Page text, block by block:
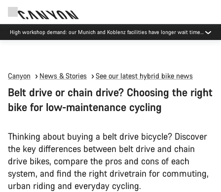
High workshop demand: our Munich and Koblenz facilities have longer wait times
than usual.
Canyon News & Stories See our latest hybrid bike news
Belt drive or chain drive? Choosing the right
bike for low-maintenance cycling
Thinking about buying a belt drive bicycle? Discover
the key differences between belt drive and chain
drive bikes, compare the pros and cons of each
system, and find the right drivetrain for commuting,
urban riding and everyday cycling.